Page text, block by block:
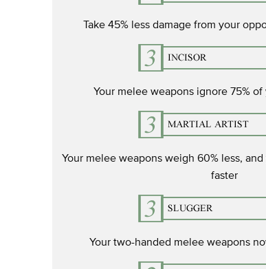
Take 45% less damage from your
Your melee weapons ignore 75%
Your melee weapons weigh 60% less,
faster
Your two-handed melee weapons